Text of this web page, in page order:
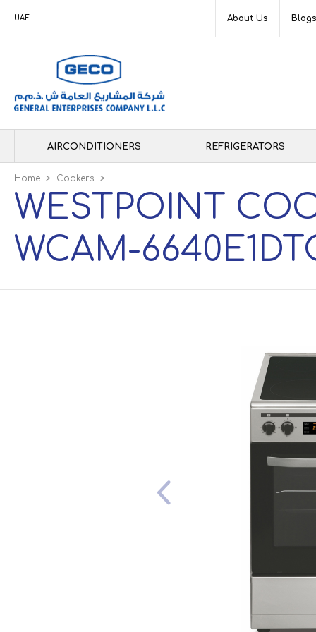
UAE About Us Blogs
AIRCONDITIONERS REFRIGERATORS
Home > Cookers >
WESTPOINT
WCAM-